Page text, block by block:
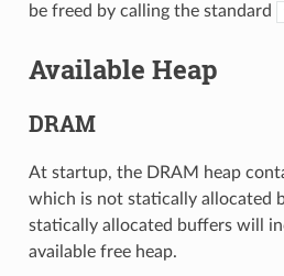
be freed by calling the standard
Available Heap
DRAM
At startup, the DRAM heap
which is not statically allocated
statically allocated buffers will
available free heap.